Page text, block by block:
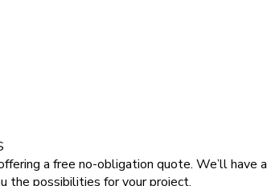
a free no-obligation quote. We’ll have
the possibilities for your project.